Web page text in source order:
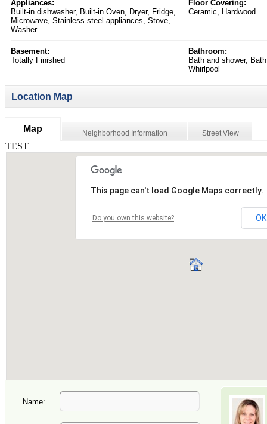
Appliances:
Built-in dishwasher, Built-in Oven, Dryer, Fridge,
Microwave, Stainless steel appliances, Stove,
Washer
Floor Covering:
Ceramic, Hardwood
Basement:
Totally Finished
Bathroom:
Bath and shower,
Whirlpool
Location Map
Map Neighborhood Information Street View
Name: